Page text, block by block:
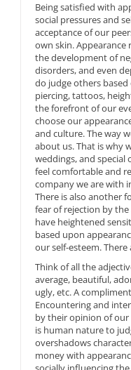
Being satisfied with
social pressures and
acceptance of our
own skin. Appearance
the development of
disorders, and even
do judge others
piercing, tattoos,
the forefront of our
choose our
and culture. The way
about us. That is why
weddings, and special
feel comfortable and
company we are with
There is also another
fear of rejection by
have heightened
based upon
our self-esteem.
Think of all the
average, beautiful,
ugly, etc. A
Encountering and
by their opinion of
is human nature to
overshadows
money with